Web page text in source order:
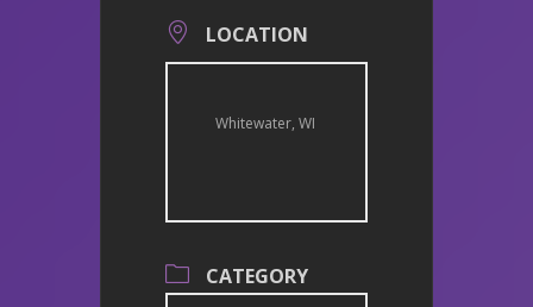
LOCATION
Whitewater, WI
CATEGORY